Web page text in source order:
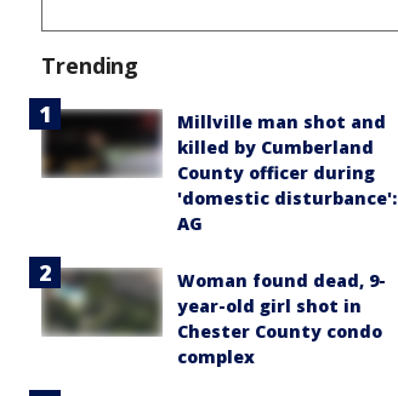
Trending
Millville man shot and
killed by Cumberland
County officer during
'domestic disturbance':
AG
Woman found dead, 9-
year-old girl shot in
Chester County condo
complex